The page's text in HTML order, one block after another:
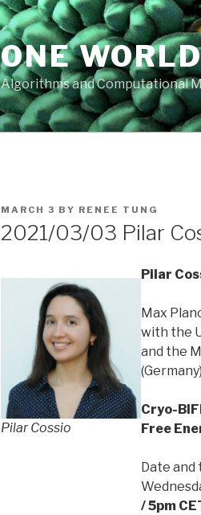
ONE
Algorithms and Computational
POSTED
MARCH 3 BY RENEE TUNG
2021/03/03 Pilar
Pilar Cossio
Pilar
Max
with the
and the
(Germany)
Cryo-
Free
Date and
/ 5pm